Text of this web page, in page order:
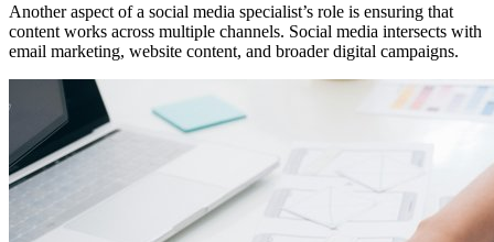
Another aspect of a social media specialist’s role is ensuring that
content works across multiple channels. Social media intersects with
email marketing, website content, and broader digital campaigns.